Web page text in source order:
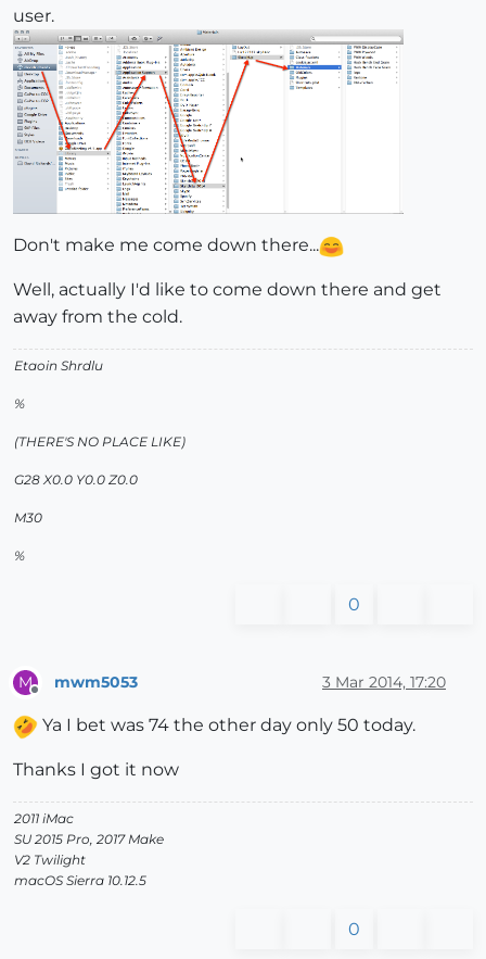
user.
Don't make me come down there...
Well, actually I'd like to come down there and get
away from the cold.
Etaoin Shrdlu
%
(THERE'S NO PLACE LIKE)
G28 X0.0 Y0.0 Z0.0
M30
%
0
M mwm5053 3 Mar 2014, 17:20
Ya I bet was 74 the other day only 50 today.
Thanks I got it now
2011 iMac
SU 2015 Pro, 2017 Make
V2 Twilight
macOS Sierra 10.12.5
0